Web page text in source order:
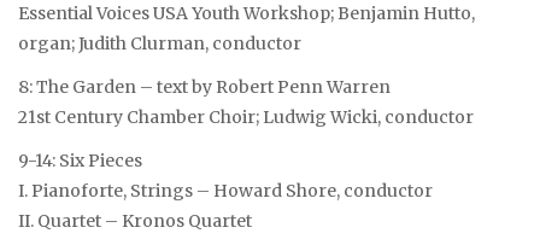
Essential Voices USA Youth Workshop; Benjamin Hutto,
organ; Judith Clurman, conductor
8: The Garden – text by Robert Penn Warren
21st Century Chamber Choir; Ludwig Wicki, conductor
9-14: Six Pieces
I. Pianoforte, Strings – Howard Shore, conductor
II. Quartet – Kronos Quartet